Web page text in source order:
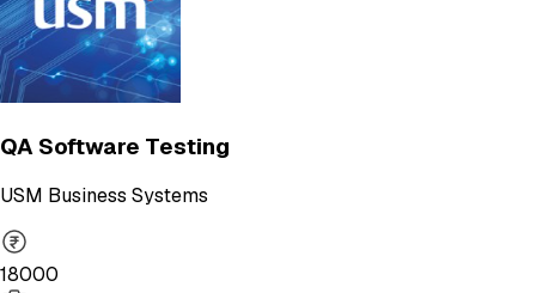
QA Software Testing
USM Business Systems
18000